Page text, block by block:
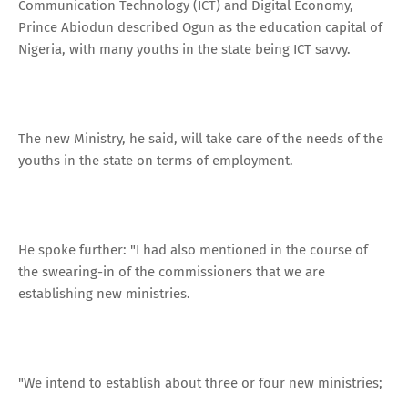
Communication Technology (ICT) and Digital Economy,
Prince Abiodun described Ogun as the education capital of
Nigeria, with many youths in the state being ICT savvy.
The new Ministry, he said, will take care of the needs of the
youths in the state on terms of employment.
He spoke further: "I had also mentioned in the course of
the swearing-in of the commissioners that we are
establishing new ministries.
"We intend to establish about three or four new ministries;